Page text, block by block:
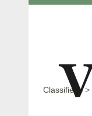
Classifieds>